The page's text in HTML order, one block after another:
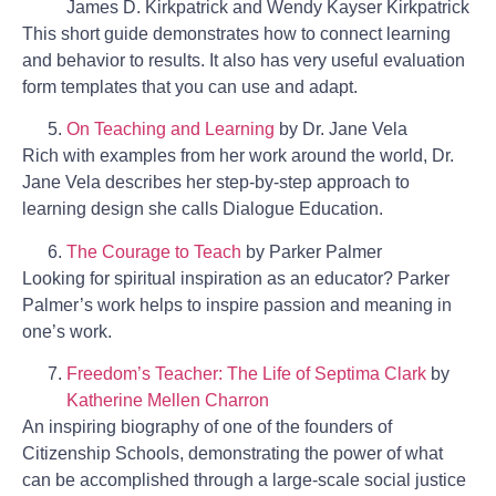
James D. Kirkpatrick and Wendy Kayser Kirkpatrick
This short guide demonstrates how to connect learning
and behavior to results. It also has very useful evaluation
form templates that you can use and adapt.
On Teaching and Learning by Dr. Jane Vela
Rich with examples from her work around the world, Dr.
Jane Vela describes her step-by-step approach to
learning design she calls Dialogue Education.
The Courage to Teach by Parker Palmer
Looking for spiritual inspiration as an educator? Parker
Palmer’s work helps to inspire passion and meaning in
one’s work.
Freedom’s Teacher: The Life of Septima Clark by
Katherine Mellen Charron
An inspiring biography of one of the founders of
Citizenship Schools, demonstrating the power of what
can be accomplished through a large-scale social justice